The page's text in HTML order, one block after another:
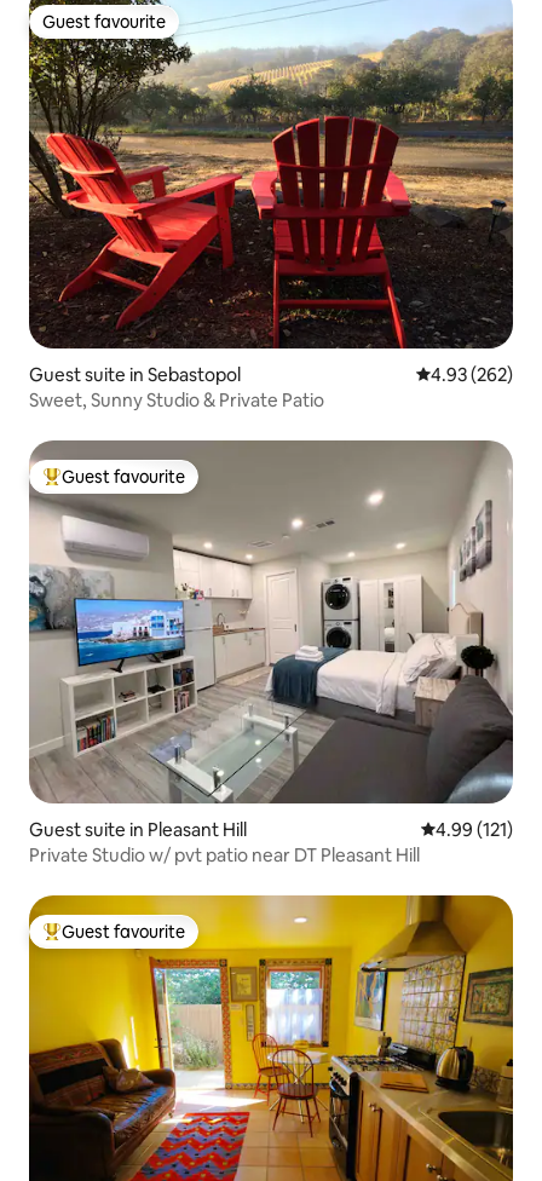
Guest favourite
Guest favourite
Guest suite in Sebastopol 4.93 out of 5
4.93 (262)
Sweet, Sunny Studio & Private Patio
Top guest favourite
Guest favourite
Guest suite in Pleasant Hill 4.99 out of 5
4.99 (121)
Private Studio w/ pvt patio near DT Pleasant Hill
Top guest favourite
Guest favourite